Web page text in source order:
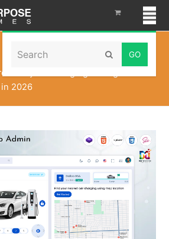
Search Submit
Ready EV Charging Management
in 2026